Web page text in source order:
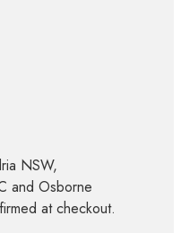
NSW,
and Osborne
at checkout.